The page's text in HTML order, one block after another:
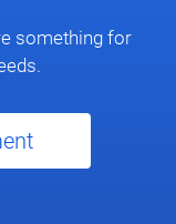
something for